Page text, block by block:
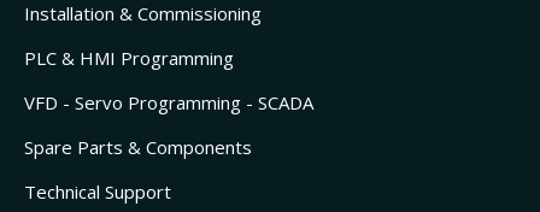
Installation & Commissioning
PLC & HMI Programming
VFD - Servo Programming - SCADA
Spare Parts & Components
Technical Support